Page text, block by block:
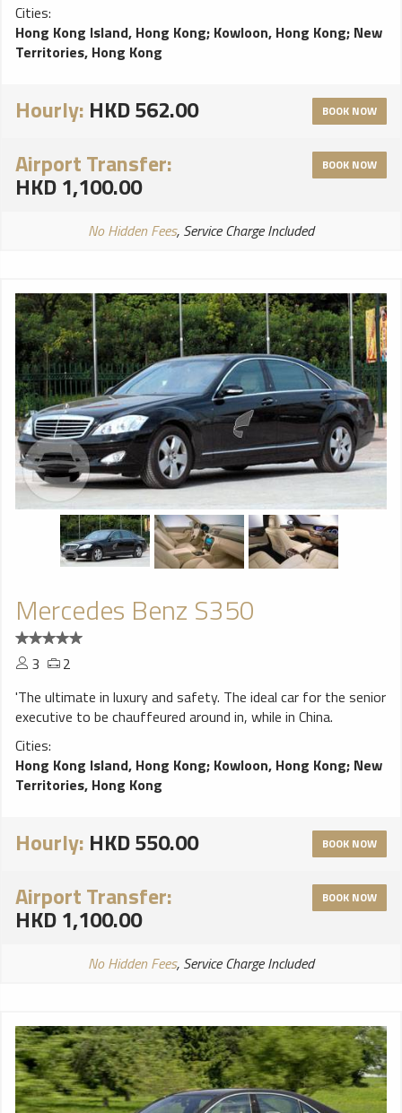
Cities:
Hong Kong Island, Hong Kong; Kowloon, Hong Kong; New
Territories, Hong Kong
Hourly: HKD 562.00 BOOK NOW
Airport Transfer:
HKD 1,100.00
BOOK NOW
No Hidden Fees, Service Charge Included
Mercedes Benz S350
3
2
'The ultimate in luxury and safety. The ideal car for the senior
executive to be chauffeured around in, while in China.
Cities:
Hong Kong Island, Hong Kong; Kowloon, Hong Kong; New
Territories, Hong Kong
Hourly: HKD 550.00 BOOK NOW
Airport Transfer:
HKD 1,100.00
BOOK NOW
No Hidden Fees, Service Charge Included